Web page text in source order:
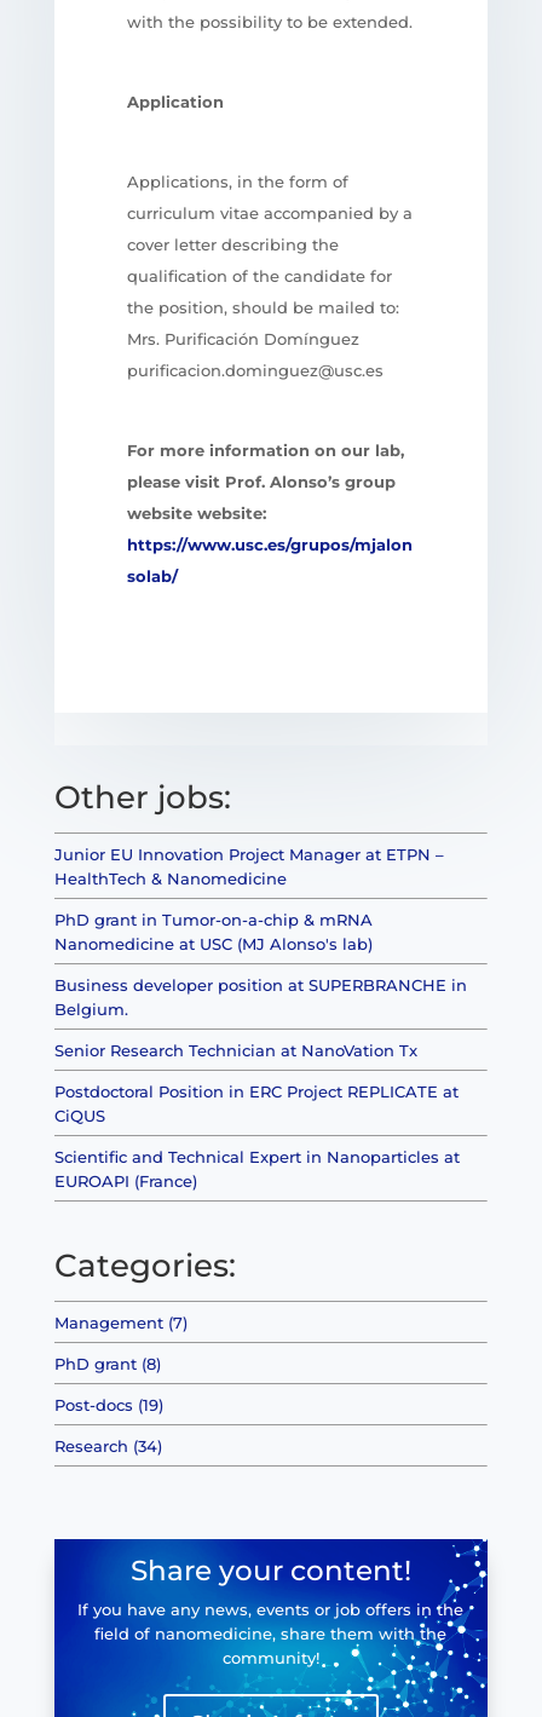
with the possibility to be extended.
Application
Applications, in the form of
curriculum vitae accompanied by a
cover letter describing the
qualification of the candidate for
the position, should be mailed to:
Mrs. Purificación Domínguez
purificacion.dominguez@usc.es
For more information on our lab,
please visit Prof. Alonso’s group
website website:
https://www.usc.es/grupos/mjalon
solab/
Other jobs:
Junior EU Innovation Project Manager at ETPN –
HealthTech & Nanomedicine
PhD grant in Tumor-on-a-chip & mRNA
Nanomedicine at USC (MJ Alonso's lab)
Business developer position at SUPERBRANCHE in
Belgium.
Senior Research Technician at NanoVation Tx
Postdoctoral Position in ERC Project REPLICATE at
CiQUS
Scientific and Technical Expert in Nanoparticles at
EUROAPI (France)
Categories:
Management (7)
PhD grant (8)
Post-docs (19)
Research (34)
Share your content!
If you have any news, events or job offers in the
field of nanomedicine, share them with the
community!